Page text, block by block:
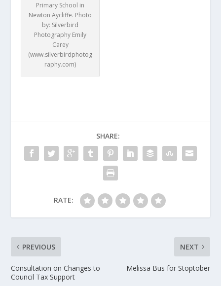
Primary School in
Newton Aycliffe. Photo
by: Silverbird
Photography Emily
Carey
(www.silverbirdphotog
raphy.com)
SHARE:
RATE:
PREVIOUS
Consultation on Changes to
Council Tax Support
NEXT
Melissa Bus for Stoptober